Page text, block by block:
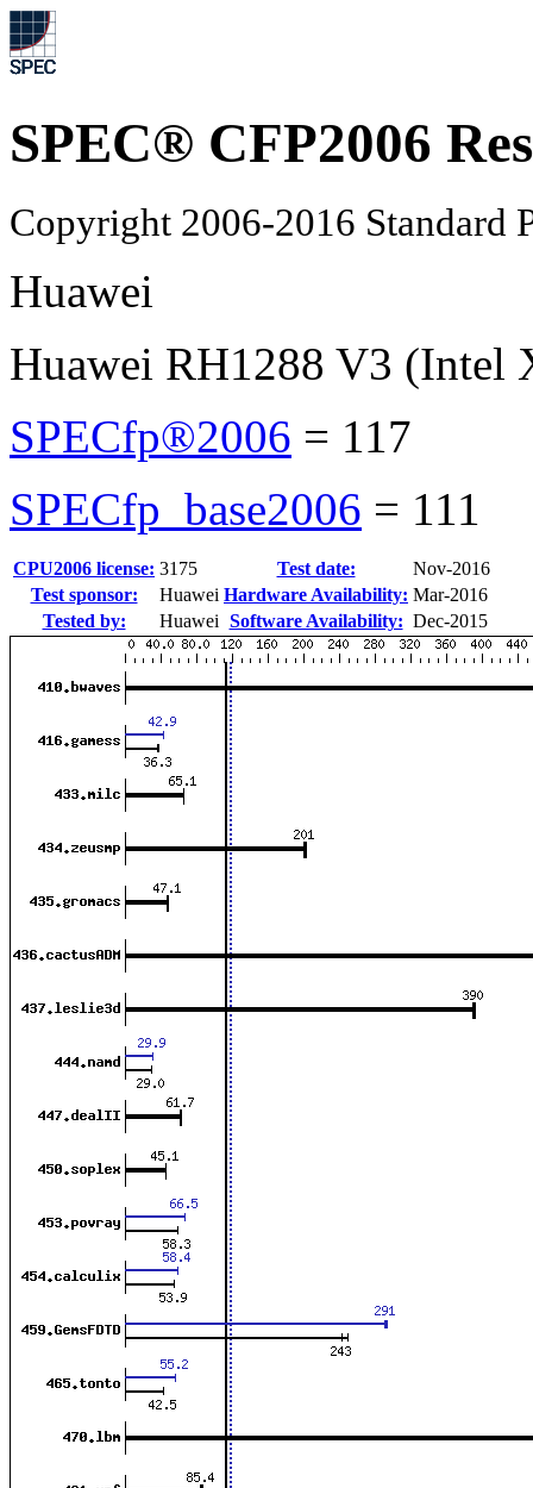
SPEC® CFP2006
Copyright 2006-2016 Standard
Huawei
Huawei RH1288 V3 (Intel
SPECfp®2006 = 117
SPECfp_base2006 = 111
CPU2006 license: 3175 Test date:
Nov-2016
Test sponsor:
Huawei Hardware Availability: Mar-2016
Tested by:
Huawei Software Availability: Dec-2015